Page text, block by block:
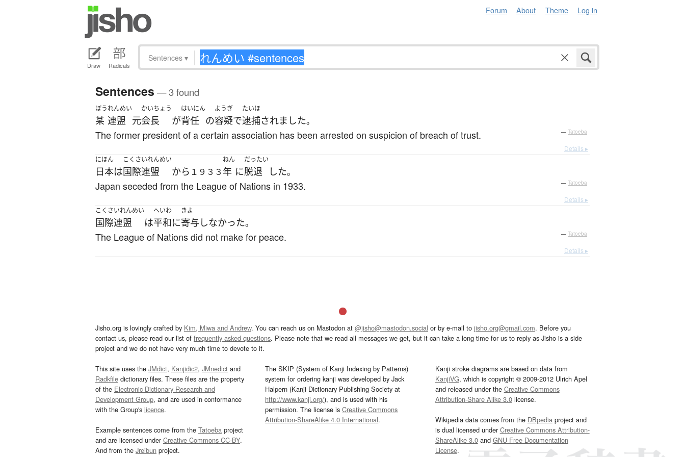
Forum About Theme Log in
Draw Radicals
Sentences ▾
Sentences — 3 found
ぼう
某
れんめい
連盟 元
かいちょう
会長 が
はいにん
背任 の
ようぎ
容疑で
たいほ
逮捕されました。
The former president of a certain association has been arrested on suspicion of breach of trust. — Tatoeba
Details ▸
にほん
日本は
こくさいれんめい
国際連盟 から １９３３
ねん
年 に
だったい
脱退 した。
Japan seceded from the League of Nations in 1933. — Tatoeba
Details ▸
こくさいれんめい
国際連盟 は
へいわ
平和に
きよ
寄与 しなかった。
The League of Nations did not make for peace. — Tatoeba
Details ▸
Jisho.org is lovingly crafted by Kim, Miwa and Andrew. You can reach us on Mastodon at @jisho@mastodon.social or by e-mail to jisho.org@gmail.com. Before you
contact us, please read our list of frequently asked questions. Please note that we read all messages we get, but it can take a long time for us to reply as Jisho is a side
project and we do not have very much time to devote to it.
This site uses the JMdict, Kanjidic2, JMnedict and
Radkfile dictionary files. These files are the property
of the Electronic Dictionary Research and
Development Group, and are used in conformance
with the Group's licence.
Example sentences come from the Tatoeba project
and are licensed underCreative Commons CC-BY.
And from the Jreibun project.
The SKIP (System of Kanji Indexing by Patterns)
system for ordering kanji was developed by Jack
Halpern (Kanji Dictionary Publishing Society at
http://www.kanji.org/), and is used with his
permission. The license isCreative Commons
Attribution-ShareAlike 4.0 International.
Kanji stroke diagrams are based on data from
KanjiVG, which is copyright © 2009-2012 Ulrich Apel
and released under the Creative Commons
Attribution-Share Alike 3.0license.
Wikipedia data comes from the DBpediaproject and
is dual licensed underCreative Commons Attribution-
ShareAlike 3.0and GNU Free Documentation
License.